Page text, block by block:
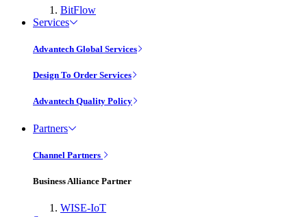
BitFlow
Services
Advantech Global Services
Design To Order Services
Advantech Quality Policy
Partners
Channel Partners
Business Alliance Partner
WISE-IoT